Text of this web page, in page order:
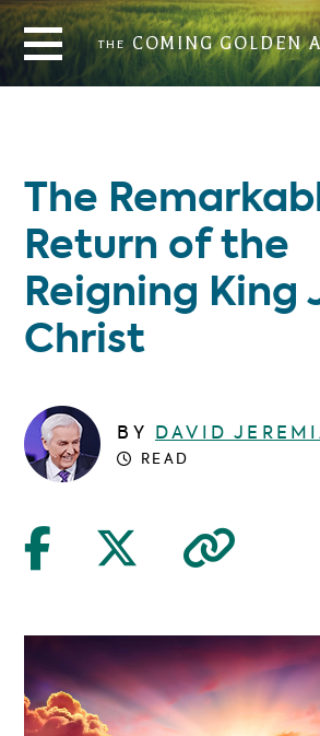
THE COMING GOLDEN
The
Return of the
Reigning King
Christ
BY DAVID
READ
THE COMING GOLDEN